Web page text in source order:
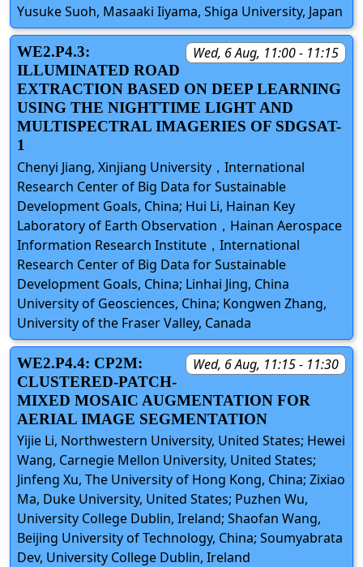
Yusuke Suoh, Masaaki Iiyama, Shiga University, Japan
Wed, 6 Aug, 11:00 - 11:15
WE2.P4.3:
ILLUMINATED ROAD
EXTRACTION BASED ON DEEP LEARNING
USING THE NIGHTTIME LIGHT AND
MULTISPECTRAL IMAGERIES OF SDGSAT-
1
Chenyi Jiang, Xinjiang University，International
Research Center of Big Data for Sustainable
Development Goals, China; Hui Li, Hainan Key
Laboratory of Earth Observation，Hainan Aerospace
Information Research Institute，International
Research Center of Big Data for Sustainable
Development Goals, China; Linhai Jing, China
University of Geosciences, China; Kongwen Zhang,
University of the Fraser Valley, Canada
Wed, 6 Aug, 11:15 - 11:30
WE2.P4.4: CP2M:
CLUSTERED-PATCH-
MIXED MOSAIC AUGMENTATION FOR
AERIAL IMAGE SEGMENTATION
Yijie Li, Northwestern University, United States; Hewei
Wang, Carnegie Mellon University, United States;
Jinfeng Xu, The University of Hong Kong, China; Zixiao
Ma, Duke University, United States; Puzhen Wu,
University College Dublin, Ireland; Shaofan Wang,
Beijing University of Technology, China; Soumyabrata
Dev, University College Dublin, Ireland